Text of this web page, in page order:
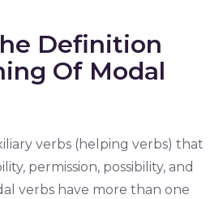
Definition
Of Modal
verbs (helping verbs) that
permission, possibility, and
verbs have more than one